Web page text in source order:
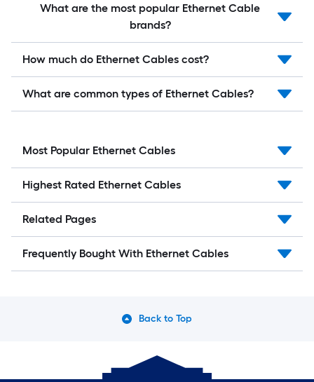
What are the most popular Ethernet Cable
brands?
How much do Ethernet Cables cost?
What are common types of Ethernet Cables?
Most Popular Ethernet Cables
Highest Rated Ethernet Cables
Related Pages
Frequently Bought With Ethernet Cables
Back to Top